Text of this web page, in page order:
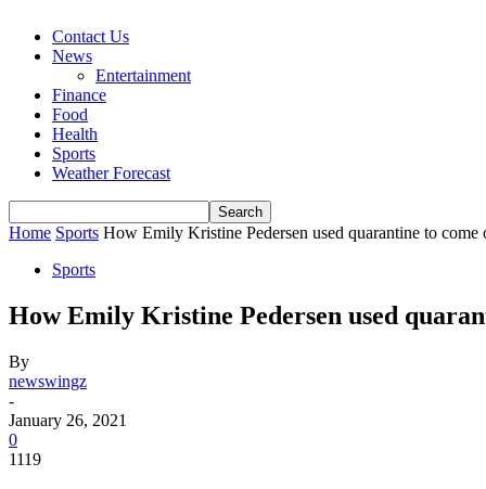
Contact Us
News
Entertainment
Finance
Food
Health
Sports
Weather Forecast
Home Sports How Emily Kristine Pedersen used quarantine to come
Sports
How Emily Kristine Pedersen used
By
newswingz
-
January 26, 2021
0
1119